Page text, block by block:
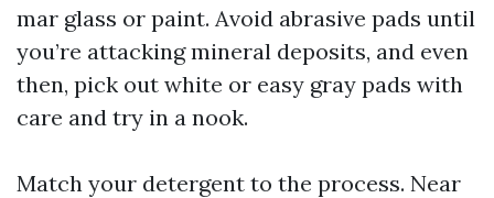
mar glass or paint. Avoid abrasive pads until
you’re attacking mineral deposits, and even
then, pick out white or easy gray pads with
care and try in a nook.
Match your detergent to the process. Near